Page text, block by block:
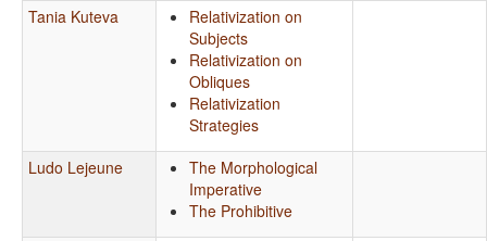
Tania Kuteva
Relativization on
Subjects
Relativization on
Obliques
Relativization
Strategies
Ludo Lejeune
The Morphological
Imperative
The Prohibitive